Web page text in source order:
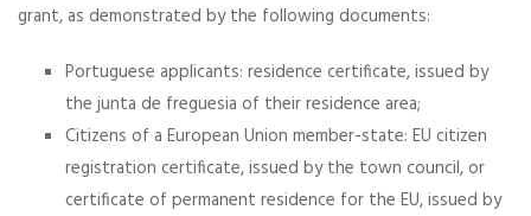
grant, as demonstrated by the following documents:
Portuguese applicants: residence certificate, issued by
the junta de freguesia of their residence area;
Citizens of a European Union member-state: EU citizen
registration certificate, issued by the town council, or
certificate of permanent residence for the EU, issued by